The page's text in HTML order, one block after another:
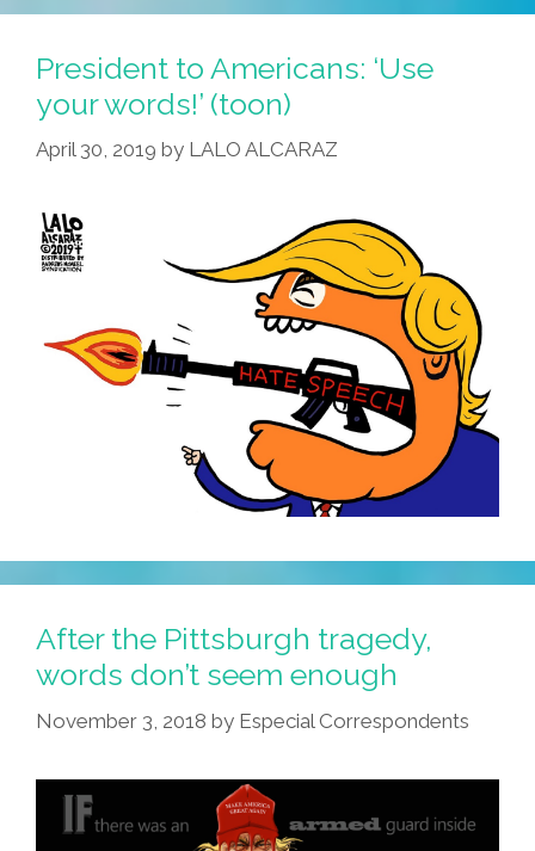
President to Americans: ‘Use
your words!’ (toon)
April 30, 2019 by LALO ALCARAZ
After the Pittsburgh tragedy,
words don’t seem enough
November 3, 2018 by Especial Correspondents